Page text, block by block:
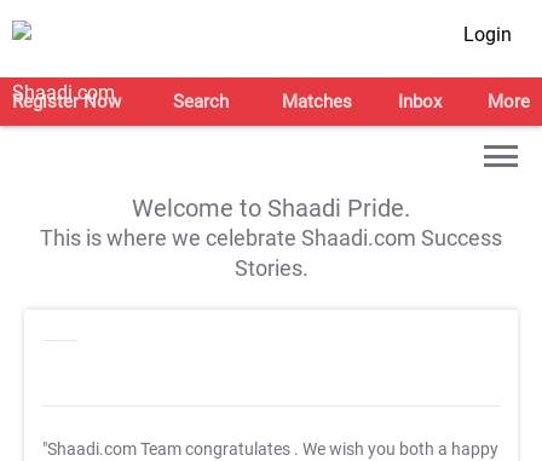
Login
Register Now Search Matches Inbox More
Welcome to Shaadi Pride.
This is where we celebrate Shaadi.com Success
Stories.
"Shaadi.com Team congratulates . We wish you both a happy